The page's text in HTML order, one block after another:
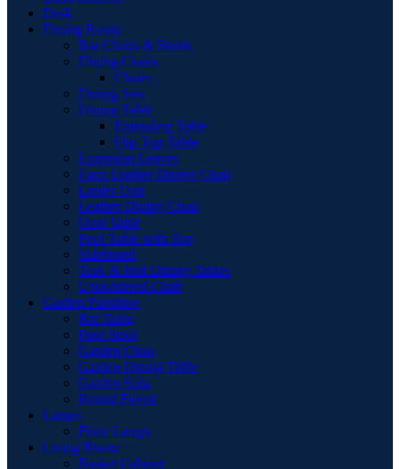
Desk
Dining Room
Bar Chairs & Stools
Dining Chairs
Chairs
Dining Sets
Dining Table
Extending Table
Flip-Top Table
Extension Leaves
Faux Leather Dining Chair
Larder Unit
Leather Dining Chair
Oval Table
Pool Table with Top
Sideboard
Teak & Iron Dining Tables
Upholstered Chair
Garden Furniture
Bar Table
Foot Stool
Garden Chair
Garden Dinnig Table
Garden Sofa
Round Firepit
Lamps
Floor Lamps
Living Room
Basket Cabinet